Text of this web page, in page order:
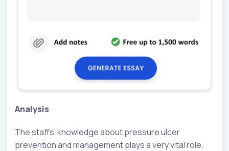
Analysis
The staffs’ knowledge about pressure ulcer
prevention and management plays a very vital role.